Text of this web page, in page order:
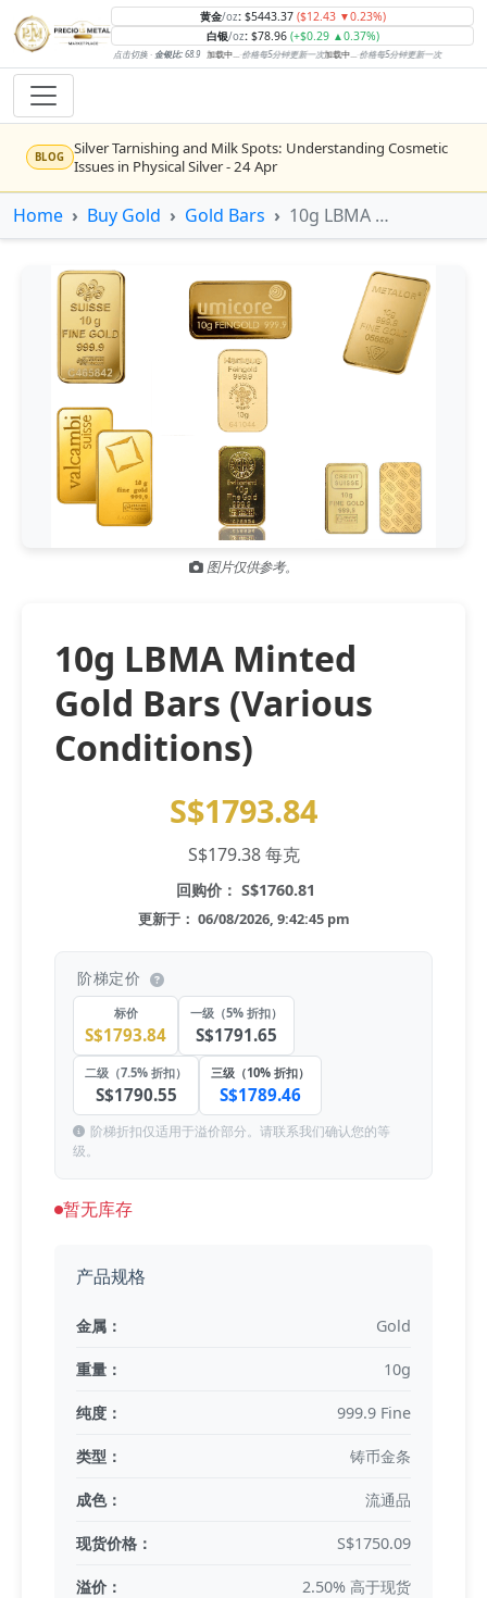
黄金/oz: $5443.37 ($12.43 ▼0.23%)
白银/oz: $78.96 (+$0.29 ▲0.37%)
点击切换 · 金银比:68.9 加载中... 价格每5分钟更新一次加载中... 价格每5分钟更新一次
BLOG
Silver Tarnishing and Milk Spots: Understanding Cosmetic
Issues in Physical Silver - 24 Apr
NEWS
Rising inflation may push real rates lower, setting the stage
for gold's next rally - WisdomTree’s Shah (Kitco 9 Jun 2026)
BLOG
Gold vs Silver: Understanding the Gold‑to‑Silver Ratio - 24
Apr
NEWS
Central banks are buying more gold than expected, and
purchases will increase further through 2026 – Goldman
Sachs (Kitco - 20 May)
Bars or Coins? Minted or Cast Bars? Brands?? - 23 Apr
Silver’s ‘great rotation’: Tech selloff to fuel rush into
precious metals, says Jen Bawden (Kitco - 20 May)
Gold and silver’s historic rally could resume ‘as fog of war
lifts’ (CNBC 7 May)
Central banks ‘scoop up a load’ of gold in bumpy first
Home Buy Gold Gold Bars 10g LBMA Minted Gold Bars (Various Conditions)
图片仅供参考。
10g LBMA Minted
Gold Bars (Various
Conditions)
S$1793.84
S$179.38 每克
回购价： S$1760.81
更新于： 06/08/2026, 9:42:45 pm
阶梯定价
标价
S$1793.84
一级（5% 折扣）
S$1791.65
二级（7.5% 折扣）
S$1790.55
三级（10% 折扣）
S$1789.46
阶梯折扣仅适用于溢价部分。请联系我们确认您的等
级。
暂无库存
产品规格
金属： Gold
重量： 10g
纯度： 999.9 Fine
类型： 铸币金条
成色： 流通品
现货价格： S$1750.09
溢价： 2.50% 高于现货